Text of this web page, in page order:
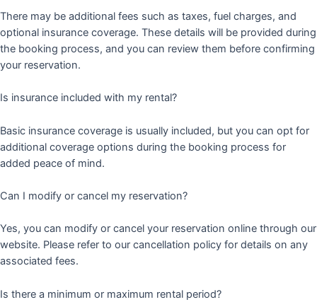
There may be additional fees such as taxes, fuel charges, and
optional insurance coverage. These details will be provided during
the booking process, and you can review them before confirming
your reservation.
Is insurance included with my rental?
Basic insurance coverage is usually included, but you can opt for
additional coverage options during the booking process for
added peace of mind.
Can I modify or cancel my reservation?
Yes, you can modify or cancel your reservation online through our
website. Please refer to our cancellation policy for details on any
associated fees.
Is there a minimum or maximum rental period?